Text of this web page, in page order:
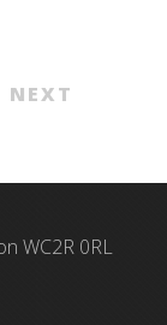
NEXT
WC2R 0RL